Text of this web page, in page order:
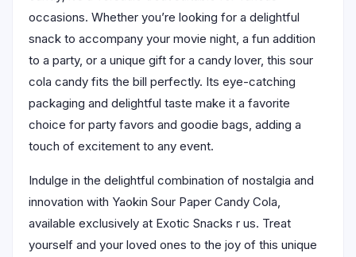
occasions. Whether you’re looking for a delightful
snack to accompany your movie night, a fun addition
to a party, or a unique gift for a candy lover, this sour
cola candy fits the bill perfectly. Its eye-catching
packaging and delightful taste make it a favorite
choice for party favors and goodie bags, adding a
touch of excitement to any event.
Indulge in the delightful combination of nostalgia and
innovation with Yaokin Sour Paper Candy Cola,
available exclusively at Exotic Snacks r us. Treat
yourself and your loved ones to the joy of this unique